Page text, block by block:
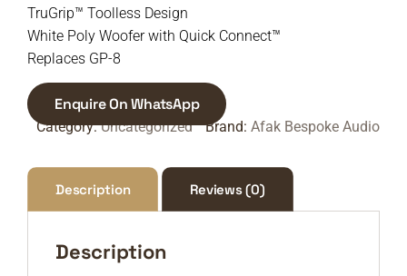
TruGrip™ Toolless Design
White Poly Woofer with Quick Connect™
Replaces GP-8
Enquire On WhatsApp
Category:Uncategorized Brand: Afak Bespoke Audio
Description Reviews (0)
Description